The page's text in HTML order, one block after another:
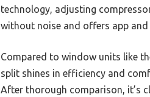
technology, adjusting
without noise and offers app
Compared to window units like
split shines in efficiency and
After thorough comparison, it’s